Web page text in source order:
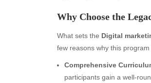
Why Choose the
What sets the Digital
few reasons why this
Comprehensive
participants gain a well-